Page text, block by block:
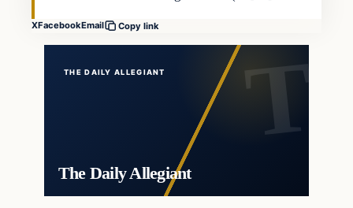
XFacebookEmail Copy link
THE DAILY ALLEGIANT
The Daily Allegiant